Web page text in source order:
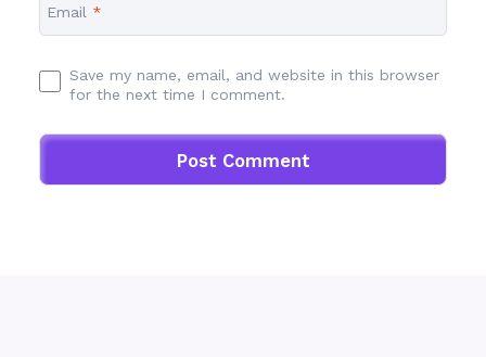
Email *
Save my name, email, and website in this browser
for the next time I comment.